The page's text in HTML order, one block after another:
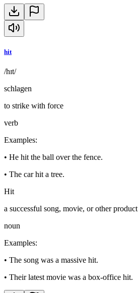
hit
/hɪt/
schlagen
to strike with force
verb
Examples:
• He hit the ball over the fence.
• The car hit a tree.
Hit
a successful song, movie, or other product
noun
Examples:
• The song was a massive hit.
• Their latest movie was a box-office hit.